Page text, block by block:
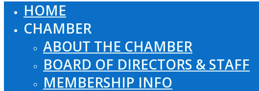
Menu
HOME
CHAMBER
ABOUT THE CHAMBER
BOARD OF DIRECTORS & STAFF
MEMBERSHIP INFO